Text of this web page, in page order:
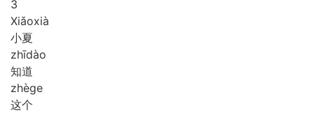
3
Xiǎoxià
小夏
zhīdào
知道
zhège
这个